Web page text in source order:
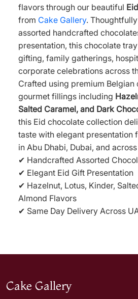
flavors through our beautiful
from Cake Gallery.
assorted handcrafted
presentation, this chocolate
gifting, family gatherings,
corporate celebrations across
Crafted using premium Belgian
gourmet fillings including
Salted Caramel, and Dark
this Eid chocolate collection
taste with elegant presentation
in Abu Dhabi, Dubai, and
✔ Handcrafted Assorted
✔ Elegant Eid Gift Presentation
✔ Hazelnut, Lotus, Kinder,
Almond Flavors
✔ Same Day Delivery Across
Cake Gallery